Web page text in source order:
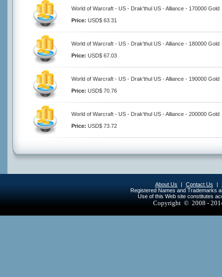
World of Warcraft - US - Drak'thul US - Alliance - 170000 Gold
Price: USD$ 63.31
World of Warcraft - US - Drak'thul US - Alliance - 180000 Gold
Price: USD$ 67.03
World of Warcraft - US - Drak'thul US - Alliance - 190000 Gold
Price: USD$ 70.76
World of Warcraft - US - Drak'thul US - Alliance - 200000 Gold
Price: USD$ 73.72
About Us | Contact Us |
Registered Names and Trademarks
Use of this Web site constitutes
Copyright © 2008 -